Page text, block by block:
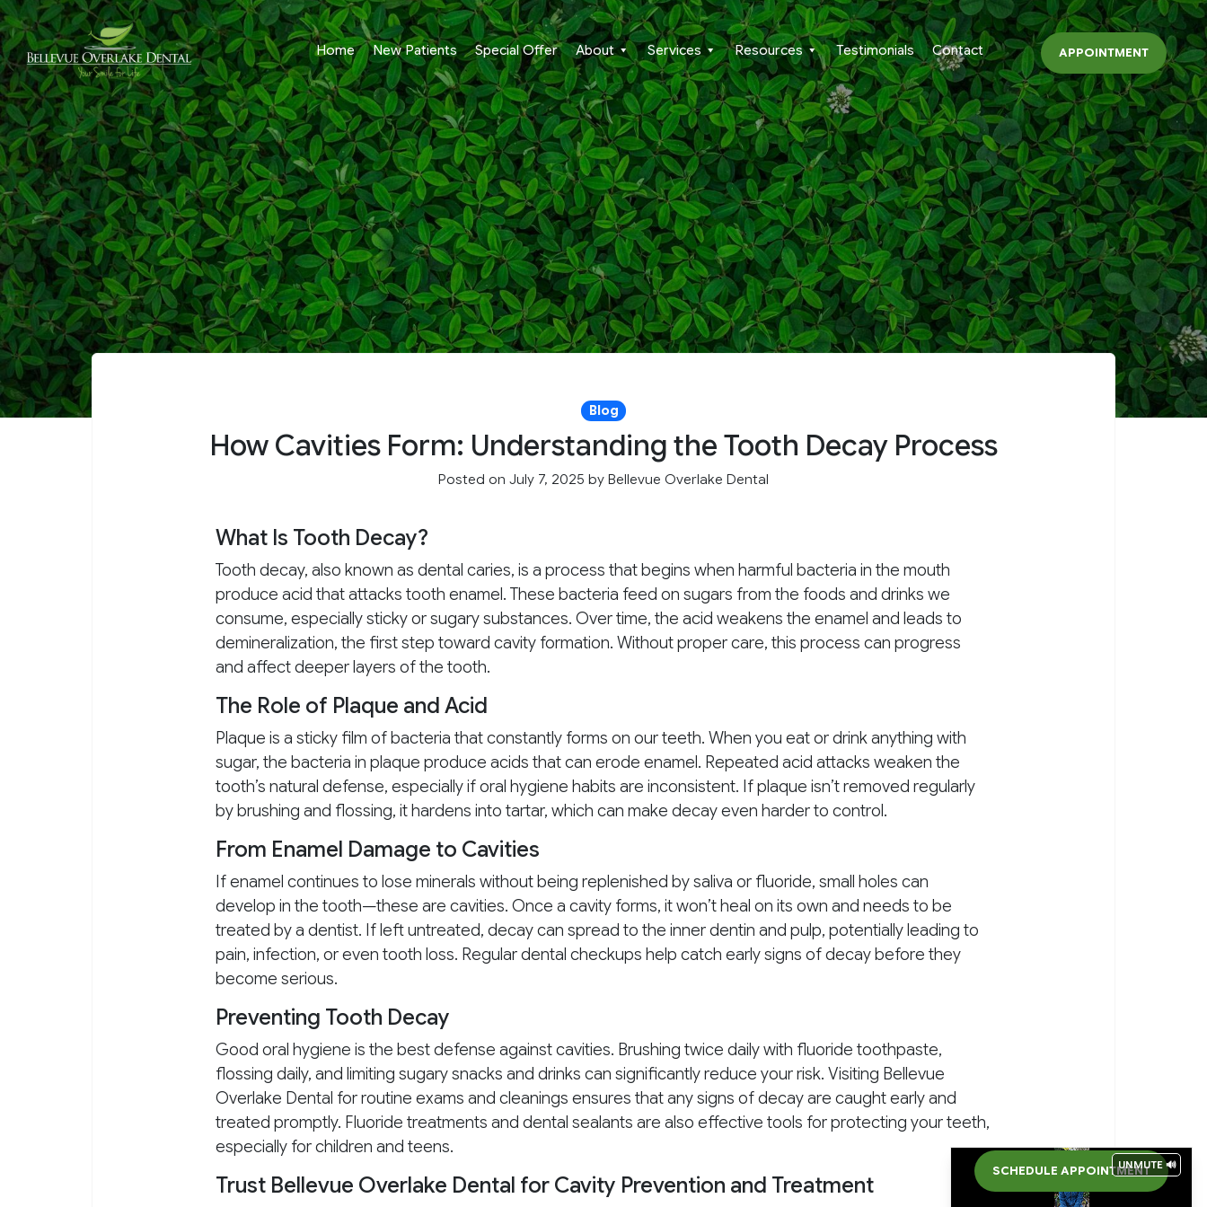
Home New Patients Special Offer About Services Resources Testimonials Contact APPOINTMENT
Blog
How Cavities Form: Understanding the Tooth Decay Process
Posted on July 7, 2025 by Bellevue Overlake Dental
What Is Tooth Decay?
Tooth decay, also known as dental caries, is a process that begins when harmful bacteria in the mouth
produce acid that attacks tooth enamel. These bacteria feed on sugars from the foods and drinks we
consume, especially sticky or sugary substances. Over time, the acid weakens the enamel and leads to
demineralization, the first step toward cavity formation. Without proper care, this process can progress
and affect deeper layers of the tooth.
The Role of Plaque and Acid
Plaque is a sticky film of bacteria that constantly forms on our teeth. When you eat or drink anything with
sugar, the bacteria in plaque produce acids that can erode enamel. Repeated acid attacks weaken the
tooth’s natural defense, especially if oral hygiene habits are inconsistent. If plaque isn’t removed regularly
by brushing and flossing, it hardens into tartar, which can make decay even harder to control.
From Enamel Damage to Cavities
If enamel continues to lose minerals without being replenished by saliva or fluoride, small holes can
develop in the tooth—these are cavities. Once a cavity forms, it won’t heal on its own and needs to be
treated by a dentist. If left untreated, decay can spread to the inner dentin and pulp, potentially leading to
pain, infection, or even tooth loss. Regular dental checkups help catch early signs of decay before they
become serious.
Preventing Tooth Decay
Good oral hygiene is the best defense against cavities. Brushing twice daily with fluoride toothpaste,
flossing daily, and limiting sugary snacks and drinks can significantly reduce your risk. Visiting Bellevue
Overlake Dental for routine exams and cleanings ensures that any signs of decay are caught early and
treated promptly. Fluoride treatments and dental sealants are also effective tools for protecting your teeth,
especially for children and teens.
Trust Bellevue Overlake Dental for Cavity Prevention and Treatment
SCHEDULE APPOINTMENT
UNMUTE 🔊